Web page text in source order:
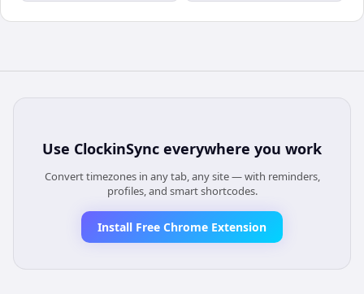
Use ClockinSync everywhere you work
Convert timezones in any tab, any site — with reminders,
profiles, and smart shortcodes.
Install Free Chrome Extension